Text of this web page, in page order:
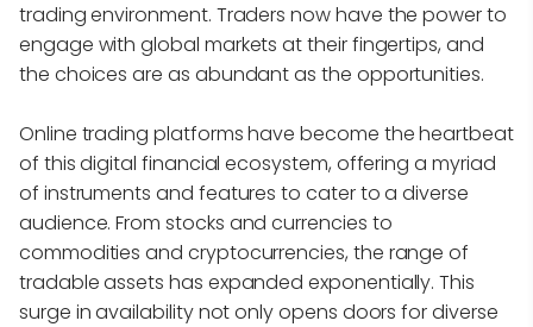
trading environment. Traders now have the power to
engage with global markets at their fingertips, and
the choices are as abundant as the opportunities.
Online trading platforms have become the heartbeat
of this digital financial ecosystem, offering a myriad
of instruments and features to cater to a diverse
audience. From stocks and currencies to
commodities and cryptocurrencies, the range of
tradable assets has expanded exponentially. This
surge in availability not only opens doors for diverse